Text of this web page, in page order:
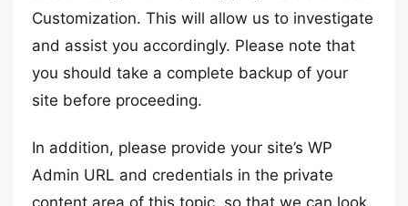
Customization. This will allow us to investigate
and assist you accordingly. Please note that
you should take a complete backup of your
site before proceeding.
In addition, please provide your site’s WP
Admin URL and credentials in the private
content area of this topic, so that we can look